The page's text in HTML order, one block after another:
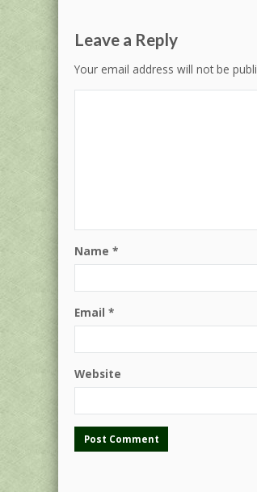
Leave a Reply
Your email address will not be
Name *
Email *
Website